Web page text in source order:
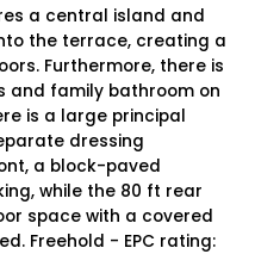
a central island and
the terrace, creating a
Furthermore, there is
and family bathroom on
is a large principal
dressing
a block-paved
while the 80 ft rear
space with a covered
Freehold - EPC rating: